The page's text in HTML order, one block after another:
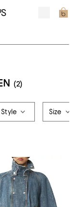
(2)
Size